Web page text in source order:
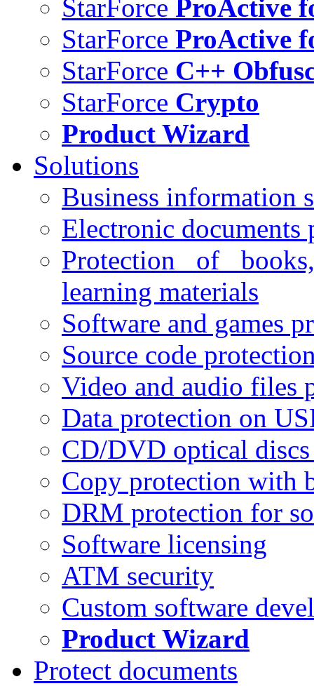
StarForce ProActive
StarForce ProActive
StarForce C++
StarForce Crypto
Product Wizard
Solutions
Business information
Electronic documents
Protection of
learning materials
Software and games
Source code
Video and audio files
Data protection on
CD/DVD optical
Copy protection with
DRM protection for
Software licensing
ATM security
Custom software
Product Wizard
Protect documents